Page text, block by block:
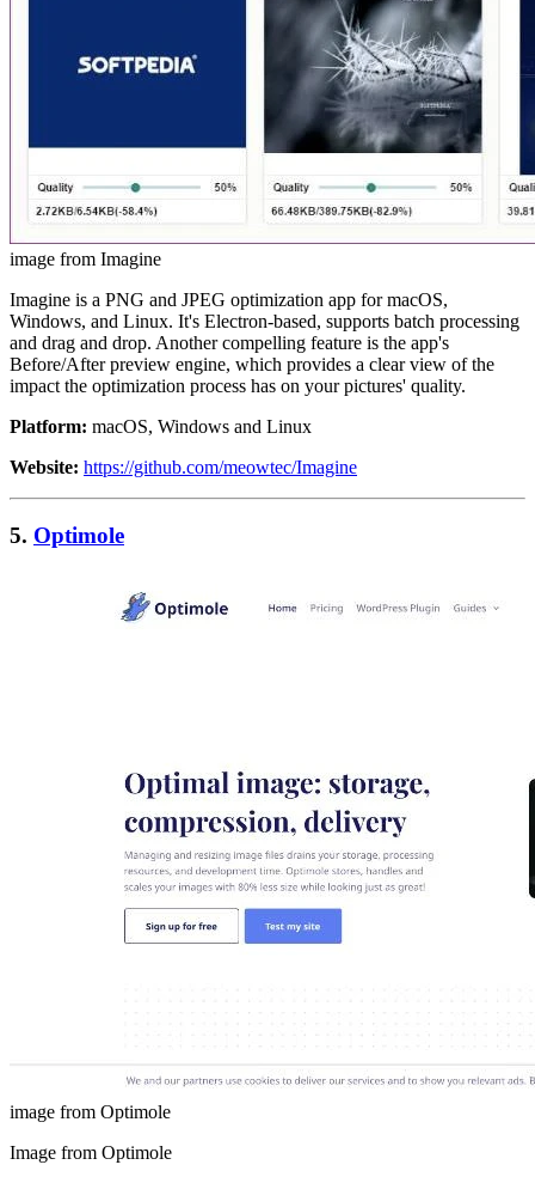
image from Imagine
Imagine is a PNG and JPEG optimization app for macOS,
Windows, and Linux. It's Electron-based, supports batch processing
and drag and drop. Another compelling feature is the app's
Before/After preview engine, which provides a clear view of the
impact the optimization process has on your pictures' quality.
Platform: macOS, Windows and Linux
Website: https://github.com/meowtec/Imagine
5. Optimole
image from Optimole
Image from Optimole